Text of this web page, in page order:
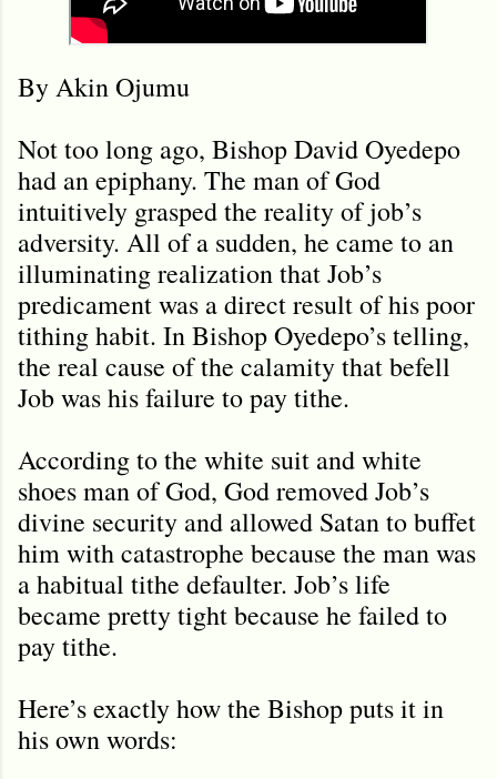
By Akin Ojumu
Not too long ago, Bishop David Oyedepo
had an epiphany. The man of God
intuitively grasped the reality of job’s
adversity. All of a sudden, he came to an
illuminating realization that Job’s
predicament was a direct result of his poor
tithing habit. In Bishop Oyedepo’s telling,
the real cause of the calamity that befell
Job was his failure to pay tithe.
According to the white suit and white
shoes man of God, God removed Job’s
divine security and allowed Satan to buffet
him with catastrophe because the man was
a habitual tithe defaulter. Job’s life
became pretty tight because he failed to
pay tithe.
Here’s exactly how the Bishop puts it in
his own words: